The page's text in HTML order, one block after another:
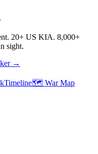
20+ US KIA. 8,000+
sight.
→
Timeline🗺️ War Map